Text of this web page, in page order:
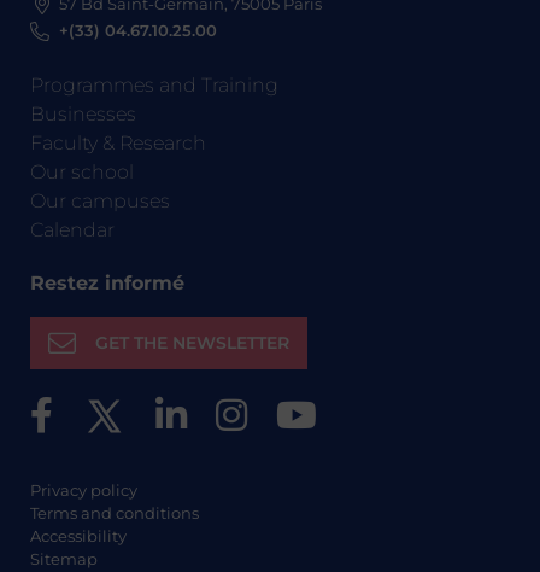
57 Bd Saint-Germain, 75005 Paris
+(33) 04.67.10.25.00
Programmes and Training
Businesses
Faculty & Research
Our school
Our campuses
Calendar
Restez informé
GET THE NEWSLETTER
Privacy policy
Terms and conditions
Accessibility
Sitemap